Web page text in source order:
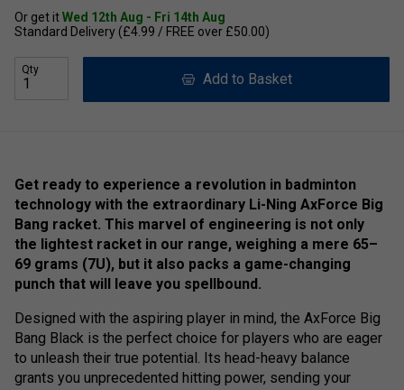
Or get itWed 12th Aug - Fri 14th Aug
Standard Delivery (£4.99 / FREE over £50.00)
Qty
Add to Basket
Get ready to experience a revolution in badminton
technology with the extraordinary Li-Ning AxForce Big
Bang racket. This marvel of engineering is not only
the lightest racket in our range, weighing a mere 65–
69 grams (7U), but it also packs a game-changing
punch that will leave you spellbound.
Designed with the aspiring player in mind, the AxForce Big
Bang Black is the perfect choice for players who are eager
to unleash their true potential. Its head-heavy balance
grants you unprecedented hitting power, sending your